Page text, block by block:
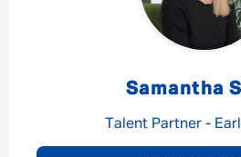
Samantha
Talent Partner -
Message me
By submitting this form I
Privacy Policy
First Name*